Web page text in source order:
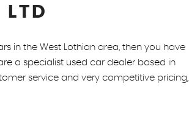
LTD
in the West Lothian area, then you have
a specialist used car dealer based in
service and very competitive pricing,